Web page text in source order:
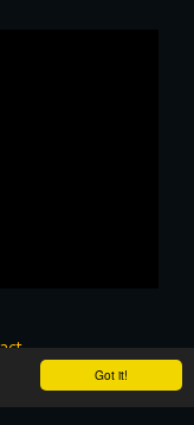
Got it!
to their respectful
is not associated